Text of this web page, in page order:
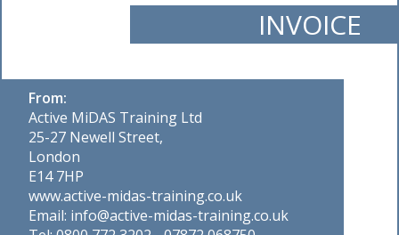
INVOICE
From:
Active MiDAS Training Ltd
25-27 Newell Street,
London
E14 7HP
www.active-midas-training.co.uk
Email: info@active-midas-training.co.uk